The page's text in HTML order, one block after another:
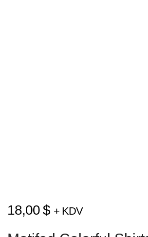
18,00$ + KDV